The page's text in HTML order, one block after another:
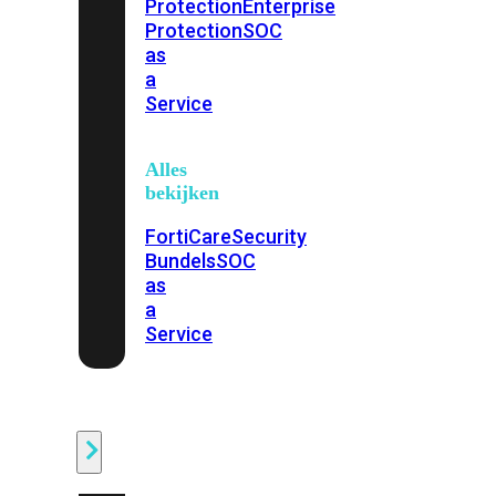
ProtectionEnterprise
ProtectionSOC
as
a
Service
Alles
bekijken
FortiCareSecurity
BundelsSOC
as
a
Service